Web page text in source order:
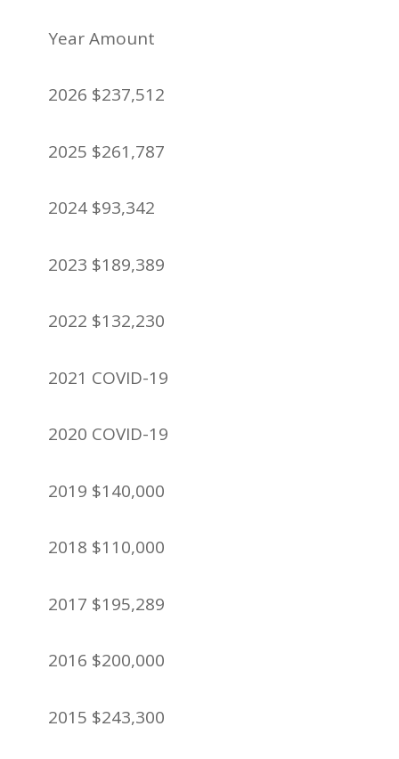
Year Amount
2026 $237,512
2025 $261,787
2024 $93,342
2023 $189,389
2022 $132,230
2021 COVID-19
2020 COVID-19
2019 $140,000
2018 $110,000
2017 $195,289
2016 $200,000
2015 $243,300